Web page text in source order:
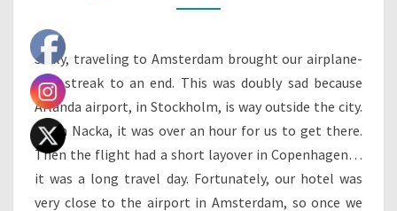
Sadly, traveling to Amsterdam brought our airplane-
free streak to an end. This was doubly sad because
Arlanda airport, in Stockholm, is way outside the city.
From Nacka, it was over an hour for us to get there.
Then the flight had a short layover in Copenhagen…
it was a long travel day. Fortunately, our hotel was
very close to the airport in Amsterdam, so once we